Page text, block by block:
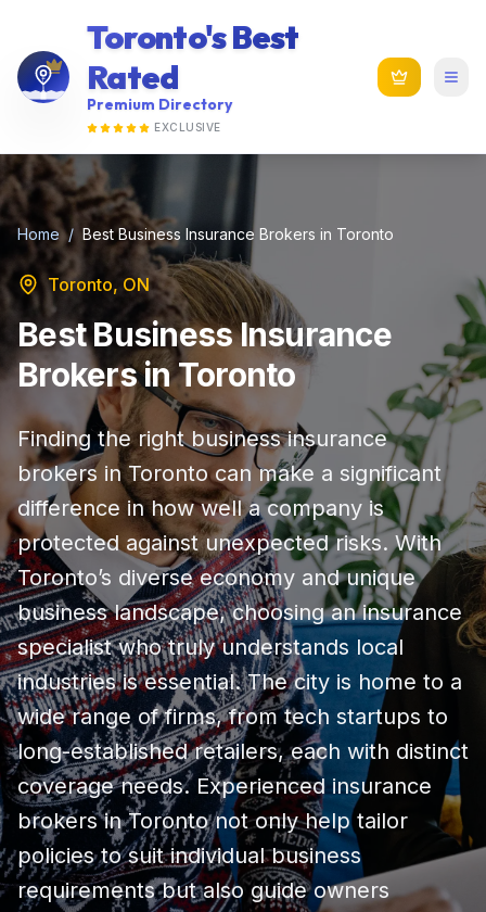
Toronto's Best
Rated
Premium Directory
EXCLUSIVE
Home / Best Business Insurance Brokers in Toronto
Toronto, ON
Best Business Insurance
Brokers in Toronto
Finding the right business insurance
brokers in Toronto can make a significant
difference in how well a company is
protected against unexpected risks. With
Toronto’s diverse economy and unique
business landscape, choosing an insurance
specialist who truly understands local
industries is essential. The city is home to a
wide range of firms, from tech startups to
long-established retailers, each with distinct
coverage needs. Experienced insurance
brokers in Toronto not only help tailor
policies to suit individual business
requirements but also guide owners